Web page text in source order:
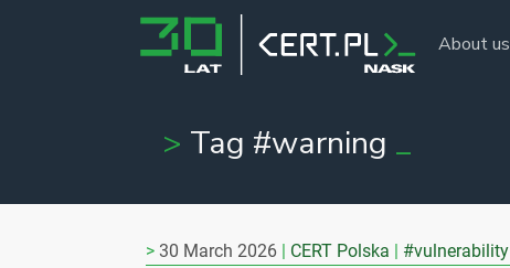
About us
Tag #warning
30 March 2026 CERT Polska #vulnerability